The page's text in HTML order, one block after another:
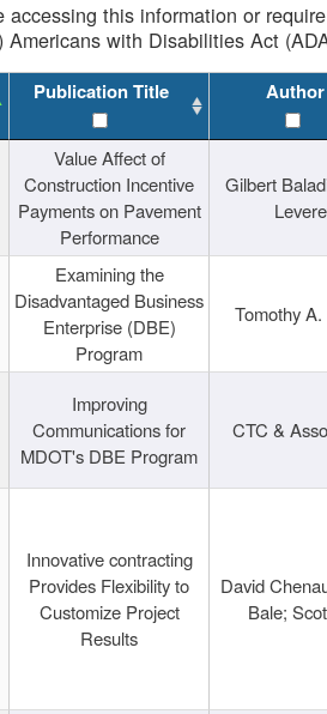
accessing this information or
Americans with Disabilities Act
Publication Title Author
Value Affect of
Construction Incentive
Payments on Pavement
Performance
Gilbert
Examining the
Disadvantaged Business
Enterprise (DBE)
Program
Tomothy
Improving
Communications for
MDOT's DBE Program
CTC &
Innovative contracting
Provides Flexibility to
Customize Project
Results
David
Bale;